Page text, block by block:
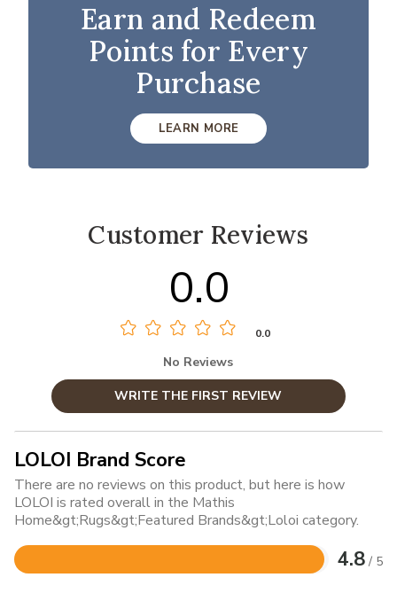
Earn and Redeem
Points for Every
Purchase
LEARN MORE
Customer Reviews
0.0
0.0
No Reviews
WRITE THE FIRST REVIEW
LOLOI Brand Score
There are no reviews on this product, but here is how
LOLOI is rated overall in the Mathis
Home&gt;Rugs&gt;Featured Brands&gt;Loloi category.
4.8 / 5
Rated